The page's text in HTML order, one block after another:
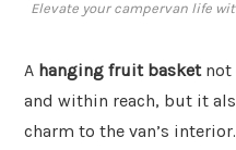
Elevate your campervan life
A hanging fruit basketnot
and within reach, but it
charm to the van’s